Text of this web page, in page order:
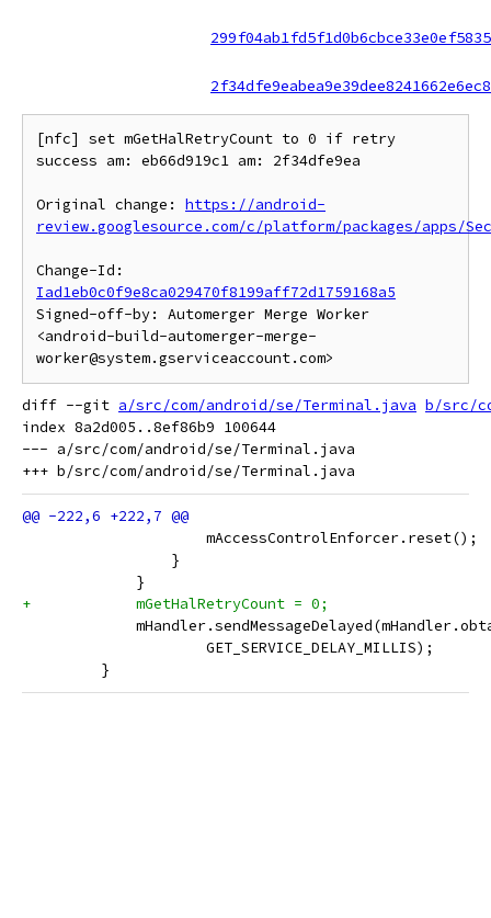
[nfc] set mGetHalRetryCount to 0 if retry
success am: eb66d919c1 am: 2f34dfe9ea
Original change: https://android-
review.googlesource.com/c/platform/packages/apps/
Iad1eb0c0f9e8ca029470f8199aff72d1759168a5
Signed-off-by: Automerger Merge Worker
<android-build-automerger-merge-
diff --git a/src/com/android/se/Terminal.java b/src/
index 8a2d005..8ef86b9 100644
--- a/src/com/android/se/Terminal.java
                     mAccessControlEnforcer.reset();
                 }
             }
+            mGetHalRetryCount = 0;
                     GET_SERVICE_DELAY_MILLIS);
         }